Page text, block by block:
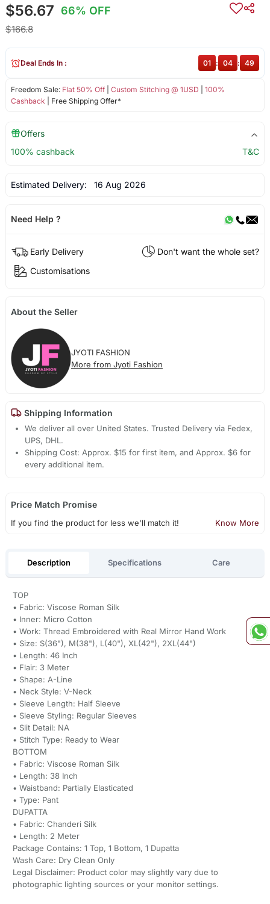
$56.67 66% OFF
$166.8
Freedom Sale: Flat 50% Off| Custom Stitching @ 1USD
100%
Cashback | Free Shipping Offer*
Deal Ends In : 01 : 04 : 49
Offers
100% cashback
T&C
Estimated Delivery: 16 Aug 2026
Need Help ?
Early Delivery
Don't want the whole set?
Customisations
About the Seller
JYOTI FASHION
More from Jyoti Fashion
Shipping Information
We deliver all over United States. Trusted Delivery via Fedex,
UPS, DHL.
Shipping Cost: Approx. $15 for first item, and Approx. $6 for
every additional item.
Price Match Promise
If you find the product for less we'll match it! Know More
Description Specifications Care
TOP
• Fabric: Viscose Roman Silk
• Inner: Micro Cotton
• Work: Thread Embroidered with Real Mirror Hand Work
• Size: S(36"), M(38"), L(40"), XL(42"), 2XL(44")
• Length: 46 Inch
• Flair: 3 Meter
• Shape: A-Line
• Neck Style: V-Neck
• Sleeve Length: Half Sleeve
• Sleeve Styling: Regular Sleeves
• Slit Detail: NA
• Stitch Type: Ready to Wear
BOTTOM
• Fabric: Viscose Roman Silk
• Length: 38 Inch
• Waistband: Partially Elasticated
• Type: Pant
DUPATTA
• Fabric: Chanderi Silk
• Length: 2 Meter
Package Contains: 1 Top, 1 Bottom, 1 Dupatta
Wash Care: Dry Clean Only
Legal Disclaimer: Product color may slightly vary due to
photographic lighting sources or your monitor settings.